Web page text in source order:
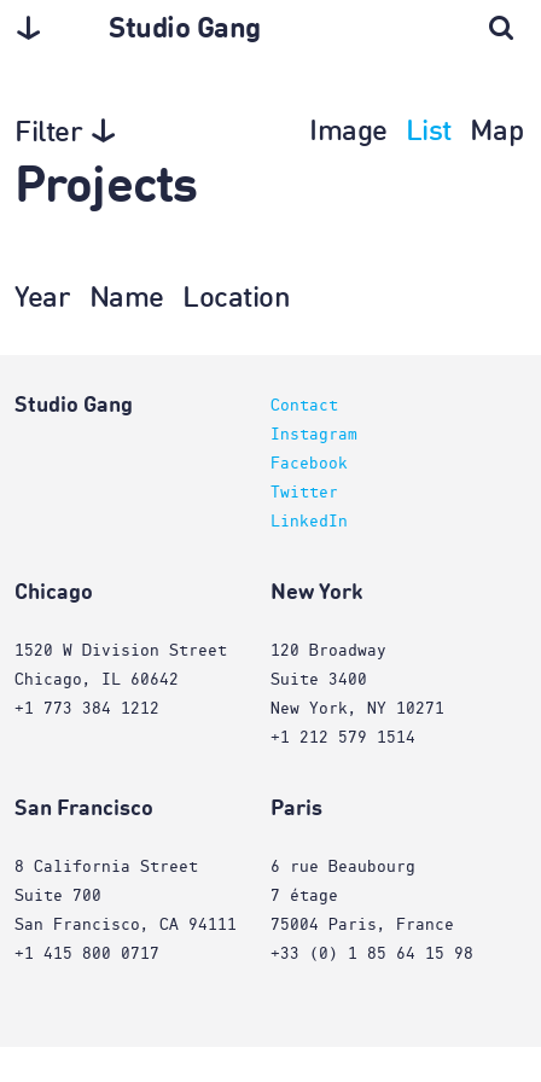
Studio Gang
Filter Image List Map
Projects
Year Name Location
Studio Gang
Contact
Instagram
Facebook
Twitter
LinkedIn
Chicago
1520 W Division Street
Chicago, IL 60642
+1 773 384 1212
New York
120 Broadway
Suite 3400
New York, NY 10271
+1 212 579 1514
San Francisco
8 California Street
Suite 700
San Francisco, CA 94111
+1 415 800 0717
Paris
6 rue Beaubourg
7 étage
75004 Paris, France
+33 (0) 1 85 64 15 98